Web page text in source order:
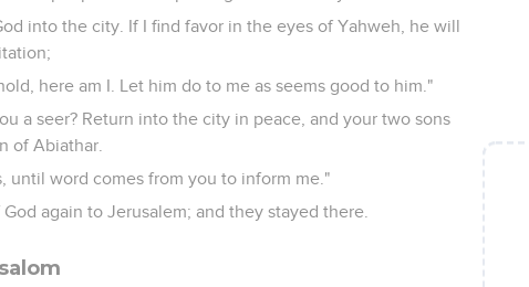
into the city. If I find favor in the eyes of Yahweh, he will
here am I. Let him do to me as seems good to him."
a seer? Return into the city in peace, and your two sons
of Abiathar.
until word comes from you to inform me."
again to Jerusalem; and they stayed there.